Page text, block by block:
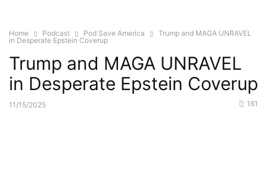
Home Podcast Pod Save America
Trump and MAGA UNRAVEL
in Desperate Epstein Coverup
Trump and MAGA UNRAVEL
in Desperate Epstein Coverup
11/15/2025 161